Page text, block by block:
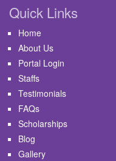
Quick Links
Home
About Us
Portal Login
Staffs
Testimonials
FAQs
Scholarships
Blog
Gallery